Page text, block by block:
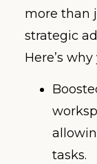
more than
strategic
Here’s
tasks.